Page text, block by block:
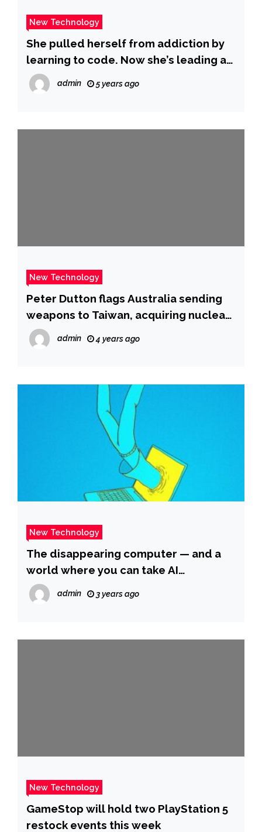
New Technology
She pulled herself from addiction by
learning to code. Now she’s leading a
worker uprising at Apple.
admin 5 years ago
New Technology
Peter Dutton flags Australia sending
weapons to Taiwan, acquiring nuclear
submarines before 2040
admin 4 years ago
New Technology
The disappearing computer — and a
world where you can take AI
everywhere
admin 3 years ago
New Technology
GameStop will hold two PlayStation 5
restock events this week